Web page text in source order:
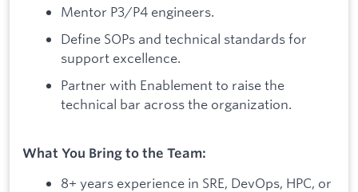
Mentor P3/P4 engineers.
Define SOPs and technical standards for
support excellence.
Partner with Enablement to raise the
technical bar across the organization.
What You Bring to the Team:
8+ years experience in SRE, DevOps, HPC, or